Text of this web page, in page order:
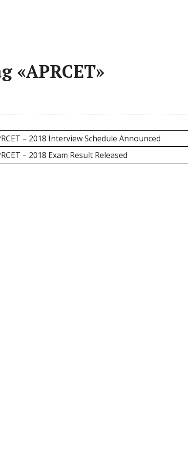
«APRCET»
– 2018 Interview Schedule Announced
– 2018 Exam Result Released